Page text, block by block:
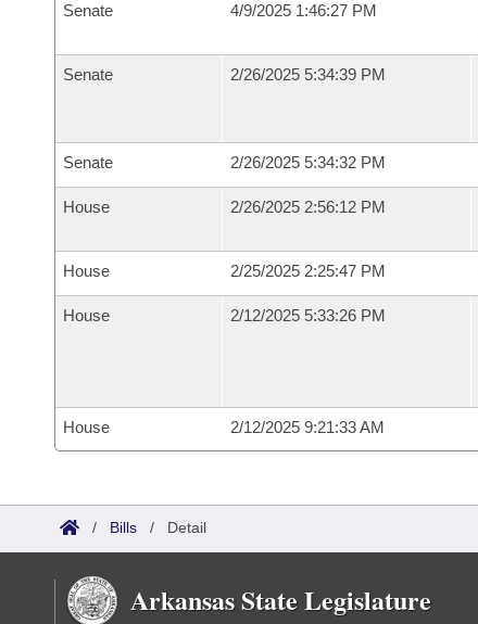
Senate 4/9/2025 1:46:27 PM
Senate 2/26/2025 5:34:39 PM
Senate 2/26/2025 5:34:32 PM
House 2/26/2025 2:56:12 PM
House 2/25/2025 2:25:47 PM
House 2/12/2025 5:33:26 PM
House 2/12/2025 9:21:33 AM
/ Bills / Detail
Arkansas State Legislature